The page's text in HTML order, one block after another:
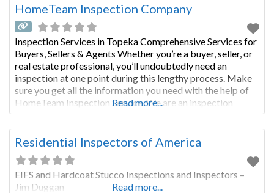
HomeTeam Inspection Company
Inspection Services in Topeka Comprehensive Services for
Buyers, Sellers & Agents Whether you’re a buyer, seller, or
real estate professional, you’ll undoubtedly need an
inspection at one point during this lengthy process. Make
sure you get all the information you need with the help of
HomeTeam Inspection Service. We are an inspection
company in Topeka that is committed to your
Read more...
Residential Inspectors of America
EIFS and Hardcoat Stucco Inspections and Inspectors –
Jim Duggan
Read more...